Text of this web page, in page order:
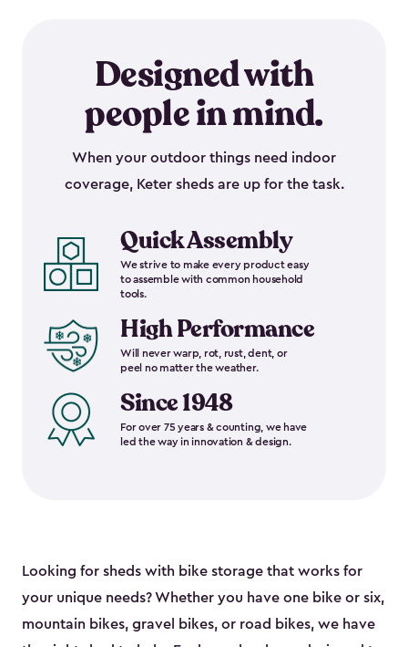
Designed with
people in mind.
When your outdoor things need indoor
coverage, Keter sheds are up for the task.
Quick Assembly
We strive to make every product easy
to assemble with common household
tools.
High Performance
Will never warp, rot, rust, dent, or
peel no matter the weather.
Since 1948
For over 75 years & counting, we have
led the way in innovation & design.
Looking for sheds with bike storage that works for
your unique needs? Whether you have one bike or six,
mountain bikes, gravel bikes, or road bikes, we have